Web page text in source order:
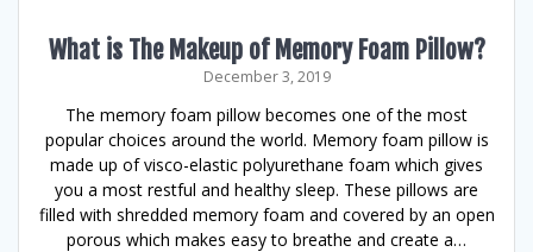
What is The Makeup of Memory Foam Pillow?
December 3, 2019
The memory foam pillow becomes one of the most
popular choices around the world. Memory foam pillow is
made up of visco-elastic polyurethane foam which gives
you a most restful and healthy sleep. These pillows are
filled with shredded memory foam and covered by an open
porous which makes easy to breathe and create a…